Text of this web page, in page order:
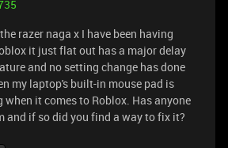
razer naga x I have been having
it just flat out has a major delay
and no setting change has done
my laptop's built-in mouse pad is
it comes to Roblox. Has anyone
and if so did you find a way to fix it?